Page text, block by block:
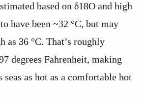
based on δ18O and high
have been ~32 °C, but may
as 36 °C. That’s roughly
degrees Fahrenheit, making
seas as hot as a comfortable hot